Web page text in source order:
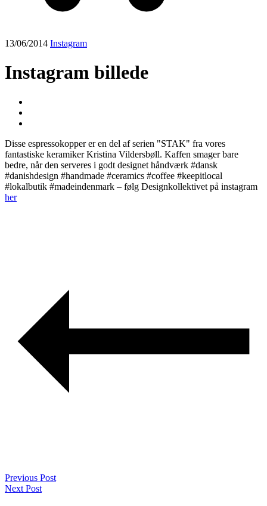
13/06/2014 Instagram
Instagram billede
Disse espressokopper er en del af serien "STAK" fra vores
fantastiske keramiker Kristina Vildersbøll. Kaffen smager bare
bedre, når den serveres i godt designet håndværk️ #dansk
#danishdesign #handmade #ceramics #coffee #keepitlocal
#lokalbutik #madeindenmark – følg Designkollektivet på instagram
her
Previous Post
Next Post